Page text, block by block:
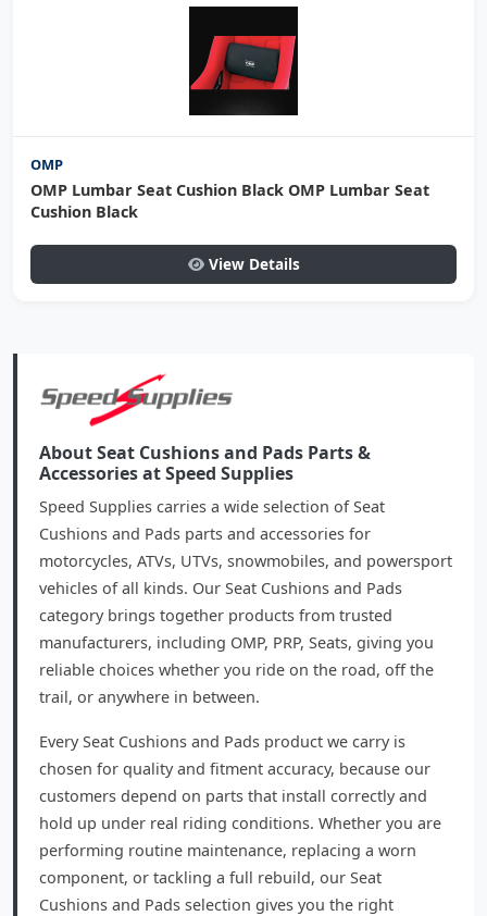
OMP
OMP Lumbar Seat Cushion Black OMP Lumbar Seat
Cushion Black
View Details
About Seat Cushions and Pads Parts &
Accessories at Speed Supplies
Speed Supplies carries a wide selection of Seat
Cushions and Pads parts and accessories for
motorcycles, ATVs, UTVs, snowmobiles, and powersport
vehicles of all kinds. Our Seat Cushions and Pads
category brings together products from trusted
manufacturers, including OMP, PRP, Seats, giving you
reliable choices whether you ride on the road, off the
trail, or anywhere in between.
Every Seat Cushions and Pads product we carry is
chosen for quality and fitment accuracy, because our
customers depend on parts that install correctly and
hold up under real riding conditions. Whether you are
performing routine maintenance, replacing a worn
component, or tackling a full rebuild, our Seat
Cushions and Pads selection gives you the right